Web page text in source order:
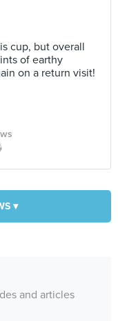
cup, but overall
of earthy
on a return visit!
▾
and articles